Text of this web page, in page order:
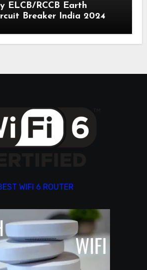
ELCB/RCCB Earth
Breaker India 2024
WIFI 6 ROUTER